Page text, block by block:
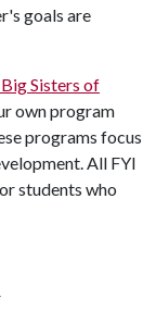
goals are
Sisters of
own program
programs focus
All FYI
students who